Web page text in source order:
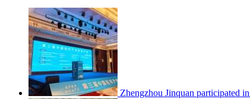
Zhengzhou Jinquan participated